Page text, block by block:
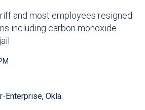
and most employees resigned
including carbon monoxide
Enterprise, Okla.